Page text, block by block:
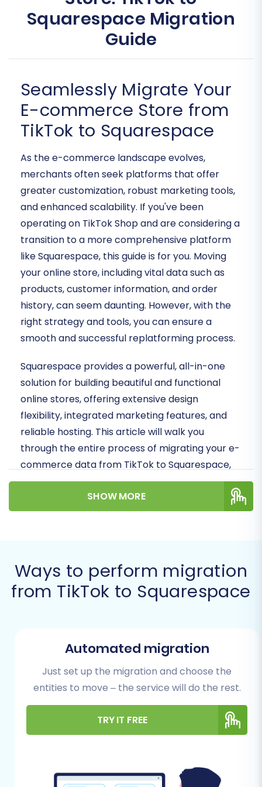
Squarespace Migration
Guide
Seamlessly Migrate Your
E-commerce Store from
TikTok to Squarespace
As the e-commerce landscape evolves,
merchants often seek platforms that offer
greater customization, robust marketing tools,
and enhanced scalability. If you've been
operating on TikTok Shop and are considering a
transition to a more comprehensive platform
like Squarespace, this guide is for you. Moving
your online store, including vital data such as
products, customer information, and order
history, can seem daunting. However, with the
right strategy and tools, you can ensure a
smooth and successful replatforming process.
Squarespace provides a powerful, all-in-one
solution for building beautiful and functional
online stores, offering extensive design
flexibility, integrated marketing features, and
reliable hosting. This article will walk you
through the entire process of migrating your e-
commerce data from TikTok to Squarespace,
leveraging a streamlined CSV export method
for your source data and a dedicated migration
app for Squarespace.
Successful Migration
Before initiating the data transfer, careful
seamless transition and to maintain data
integrity and SEO rankings. Adhering to these
steps will minimize potential issues and
downtime.
Preparing Your TikTok (Source)
Store
Since TikTok is not
directly supported by automated
SHOW MORE
Ways to perform migration
from TikTok to Squarespace
Automated migration
Just set up the migration and choose the
entities to move – the service will do the rest.
TRY IT FREE